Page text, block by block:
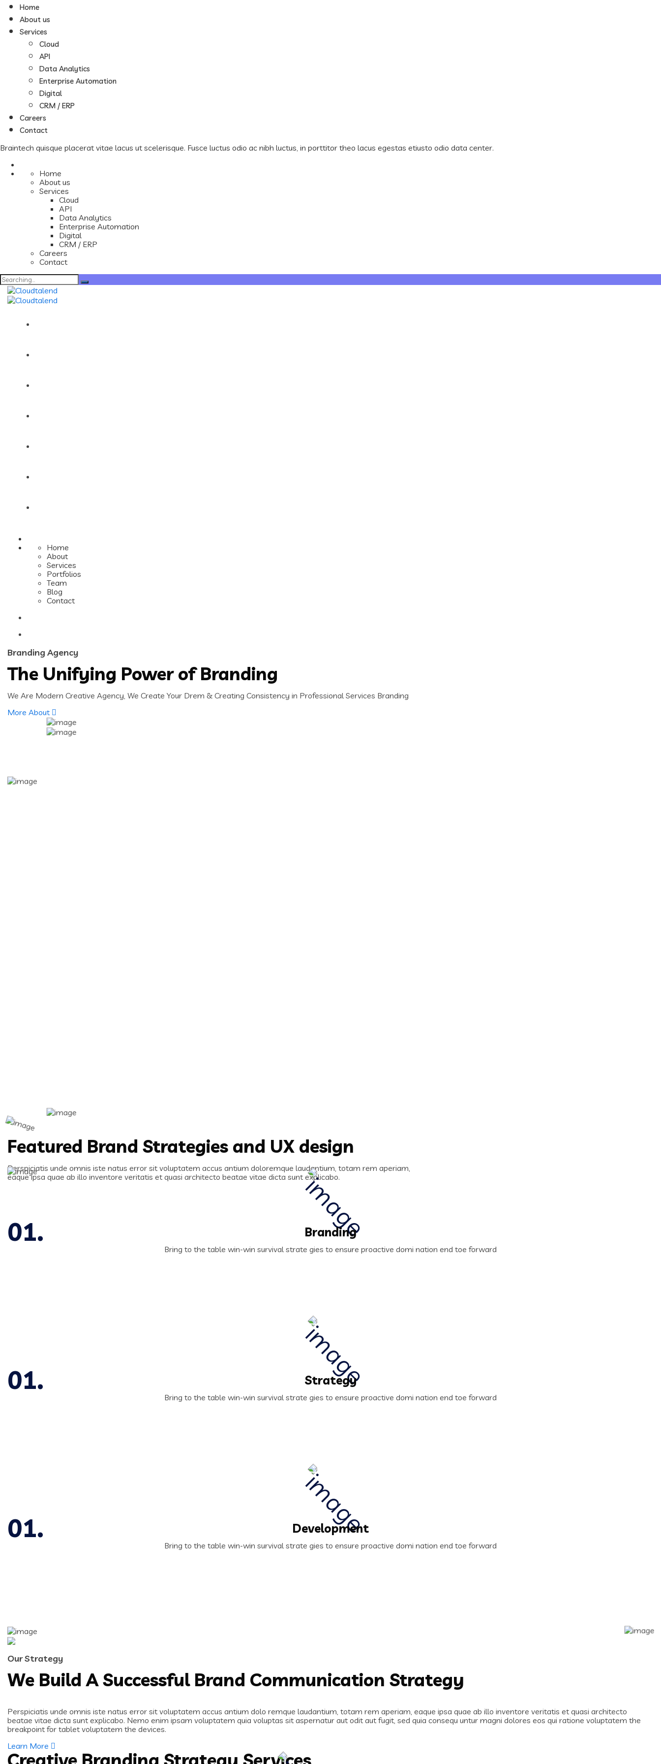
Home
About us
Services
Cloud
API
Data Analytics
Enterprise Automation
Digital
CRM / ERP
Careers
Contact
Braintech quisque placerat vitae lacus ut scelerisque. Fusce luctus odio ac nibh luctus, in porttitor theo lacus egestas etiusto odio data center.
Home
About us
Services
Cloud
API
Data Analytics
Enterprise Automation
Digital
CRM / ERP
Careers
Contact
Search
for:
Home
About
Services
Portfolios
Team
Blog
Contact
Branding Agency
The Unifying Power of Branding
We Are Modern Creative Agency, We Create Your Drem & Creating Consistency in Professional Services Branding
More About
Featured Brand Strategies and UX design
Perspiciatis unde omnis iste natus error sit voluptatem accus antium doloremque laudantium, totam rem aperiam,
eaque ipsa quae ab illo inventore veritatis et quasi architecto beatae vitae dicta sunt explicabo.
Branding
Bring to the table win-win survival strate gies to ensure proactive domi nation end toe forward
Strategy
Bring to the table win-win survival strate gies to ensure proactive domi nation end toe forward
Development
Bring to the table win-win survival strate gies to ensure proactive domi nation end toe forward
Our Strategy
We Build A Successful Brand Communication Strategy
Perspiciatis unde omnis iste natus error sit voluptatem accus antium dolo remque laudantium, totam rem aperiam, eaque ipsa quae ab illo inventore veritatis et quasi architecto
beatae vitae dicta sunt explicabo. Nemo enim ipsam voluptatem quia voluptas sit aspernatur aut odit aut fugit, sed quia consequ untur magni dolores eos qui ratione voluptatem the
breakpoint for tablet voluptatem the devices.
Learn More